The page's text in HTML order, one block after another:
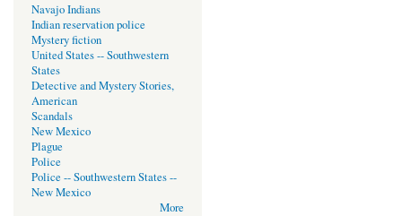
Navajo Indians
Indian reservation police
Mystery fiction
United States -- Southwestern
States
Detective and Mystery Stories,
American
Scandals
New Mexico
Plague
Police
Police -- Southwestern States --
New Mexico
More